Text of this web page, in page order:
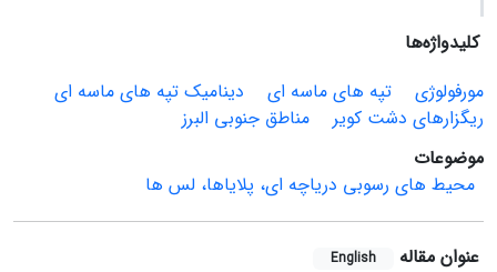
کلیدواژه‌ها
مورفولوژی
تپه های ماسه ای
دینامیک تپه های ماسه ای
ریگزارهای دشت کویر
مناطق جنوبی البرز
موضوعات
محیط های رسوبی دریاچه ای، پلایاها، لس ها
عنوان مقاله English